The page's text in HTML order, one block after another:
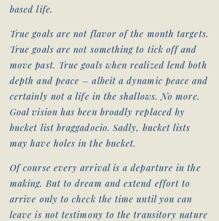
based life.
True goals are not flavor of the month targets.
True goals are not something to tick off and
move past. True goals when realized lend both
depth and peace – albeit a dynamic peace and
certainly not a life in the shallows. No more.
Goal vision has been broadly replaced by
bucket list braggadocio. Sadly, bucket lists
may have holes in the bucket.
Of course every arrival is a departure in the
making. But to dream and extend effort to
arrive only to check the time until you can
leave is not testimony to the transitory nature